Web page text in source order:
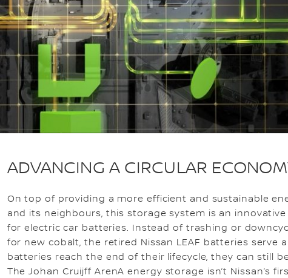
ADVANCING A CIRCULAR
On top of providing a more efficient and sustainable
and its neighbours, this storage system is an
for electric car batteries. Instead of trashing or
for new cobalt, the retired Nissan LEAF batteries serve
batteries reach the end of their lifecycle, they can still
The Johan Cruijff ArenA energy storage isn’t Nissan’s